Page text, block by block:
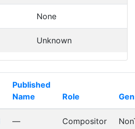
None
Unknown
Published
Name
Role
— Compositor